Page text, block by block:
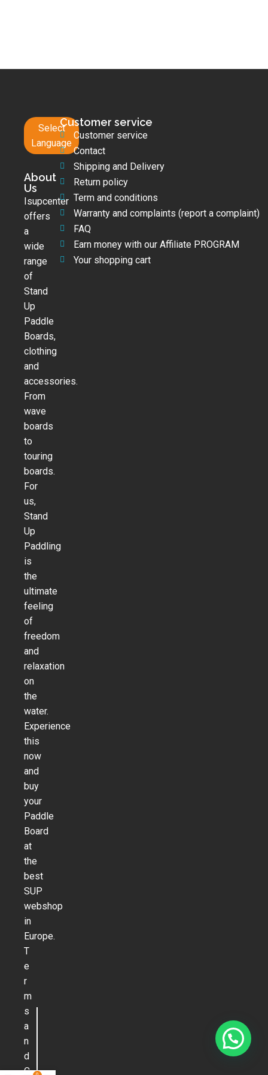
Select
Language
About
Us
Isupcenter
offers
a
wide
range
of
Stand
Up
Paddle
Boards,
clothing
and
accessories.
From
wave
boards
to
touring
boards.
For
us,
Stand
Up
Paddling
is
the
ultimate
feeling
of
freedom
and
relaxation
on
the
water.
Experience
this
now
and
buy
your
Paddle
Board
at
the
best
SUP
webshop
in
Europe.
T
e
r
m
s
a
n
d
C
Customer service
Customer service
Contact
Shipping and Delivery
Return policy
Term and conditions
Warranty and complaints (report a complaint)
FAQ
Earn money with our Affiliate PROGRAM
Your shopping cart